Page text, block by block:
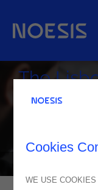
The
returns
Cookies
WE USE